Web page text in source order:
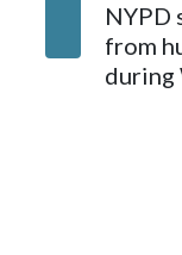
NYPD
from
during